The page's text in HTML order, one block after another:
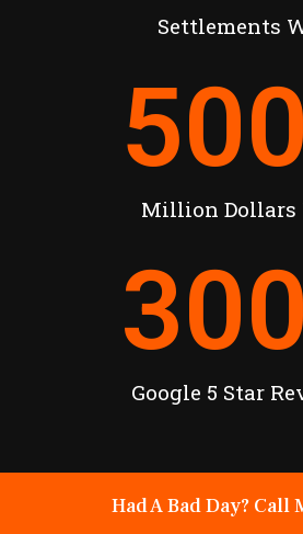
Settlements
Million Dollars
500
Google 5 Star
300
Had A Bad Day? Call